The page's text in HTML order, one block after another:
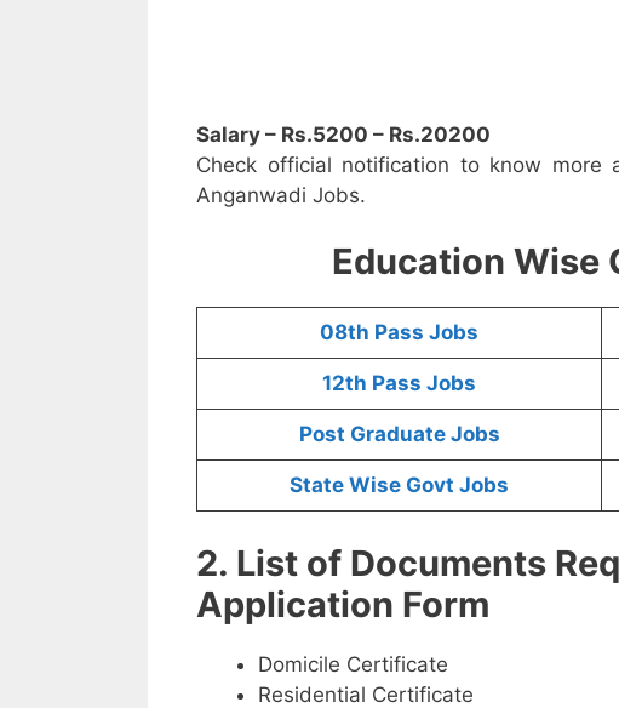
Salary – Rs.5200 – Rs.20200
Check official notification to know
Anganwadi Jobs.
Education Wise
08th Pass Jobs
12th Pass Jobs
Post Graduate Jobs
State Wise Govt Jobs
2. List of Documents
Application Form
Domicile Certificate
Residential Certificate